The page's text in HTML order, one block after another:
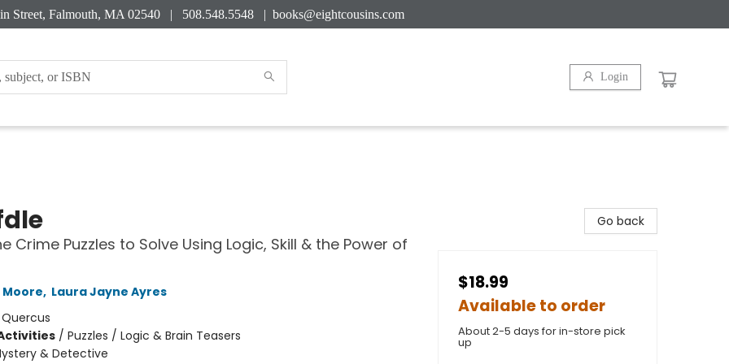
Street, Falmouth, MA 02540 | 508.548.5548 | books@eightcousins.com
Login
Crime Puzzles to Solve Using Logic, Skill & the Power of
, Laura Jayne Ayres
Quercus
/ Puzzles / Logic & Brain Teasers
& Detective
Go back
$18.99
Available to order
About 2-5 days for in-store pick
up